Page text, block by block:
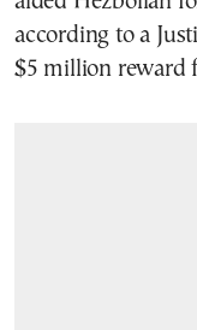
according to a
$5 million reward